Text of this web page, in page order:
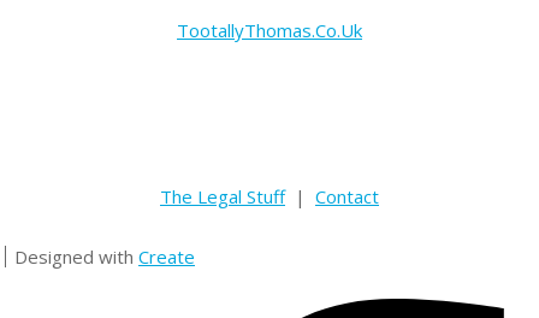
TootallyThomas.Co.Uk
The Legal Stuff| Contact
Designed with Create